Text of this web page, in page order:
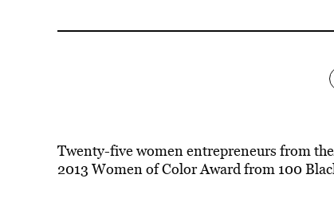
Twenty-five women entrepreneurs from
2013 Women of Color Award from 100